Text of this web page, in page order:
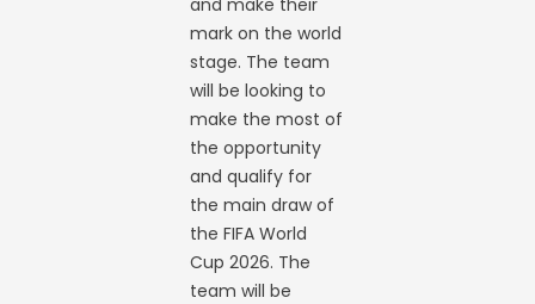
and make their
mark on the world
stage. The team
will be looking to
make the most of
the opportunity
and qualify for
the main draw of
the FIFA World
Cup 2026. The
team will be